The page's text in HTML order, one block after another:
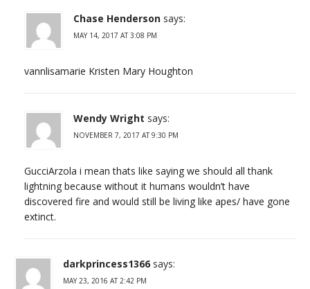
Chase Henderson says:
MAY 14, 2017 AT 3:08 PM
vannlisamarie Kristen Mary Houghton
Wendy Wright says:
NOVEMBER 7, 2017 AT 9:30 PM
GucciArzola i mean thats like saying we should all thank
lightning because without it humans wouldn’t have
discovered fire and would still be living like apes/ have gone
extinct.
darkprincess1366 says:
MAY 23, 2016 AT 2:42 PM